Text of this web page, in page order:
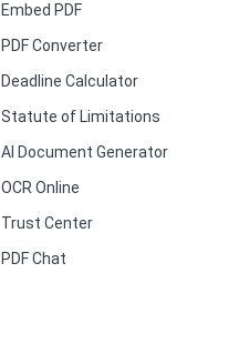
Embed PDF
PDF Converter
Deadline Calculator
Statute of Limitations
AI Document Generator
OCR Online
Trust Center
PDF Chat